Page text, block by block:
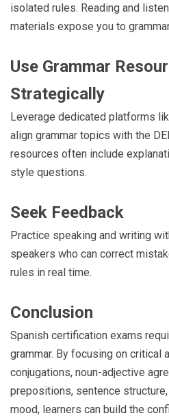
isolated rules. Reading and
materials expose you to
Use Grammar
Strategically
Leverage dedicated platforms
align grammar topics with the
resources often include
style questions.
Seek Feedback
Practice speaking and writing
speakers who can correct
rules in real time.
Conclusion
Spanish certification exams
grammar. By focusing on critical
conjugations, noun-adjective
prepositions, sentence
mood, learners can build the